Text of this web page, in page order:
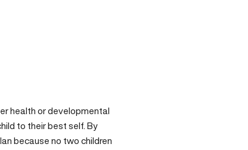
health or developmental
to their best self. By
because no two children